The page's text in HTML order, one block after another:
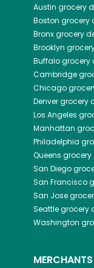
Austin grocery
Boston grocery
Bronxgrocery
Brooklyn
Buffalogrocery
Cambridge
Chicago
Denvergrocery
Los Angeles
Manhattan
Philadelphia
Queens grocery
San Diego
San Francisco
San Jose
Seattlegrocery
Washington
MERCHANTS